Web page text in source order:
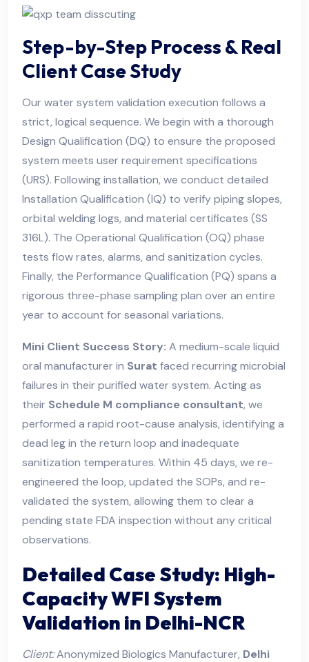
Step-by-Step Process & Real
Client Case Study
Our water system validation execution follows a
strict, logical sequence. We begin with a thorough
Design Qualification (DQ) to ensure the proposed
system meets user requirement specifications
(URS). Following installation, we conduct detailed
Installation Qualification (IQ) to verify piping slopes,
orbital welding logs, and material certificates (SS
316L). The Operational Qualification (OQ) phase
tests flow rates, alarms, and sanitization cycles.
Finally, the Performance Qualification (PQ) spans a
rigorous three-phase sampling plan over an entire
year to account for seasonal variations.
Mini Client Success Story: A medium-scale liquid
oral manufacturer in Surat faced recurring microbial
failures in their purified water system. Acting as
their Schedule M compliance consultant, we
performed a rapid root-cause analysis, identifying a
dead leg in the return loop and inadequate
sanitization temperatures. Within 45 days, we re-
engineered the loop, updated the SOPs, and re-
validated the system, allowing them to clear a
pending state FDA inspection without any critical
observations.
Detailed Case Study: High-
Capacity WFI System
Validation in Delhi-NCR
Client:Anonymized Biologics Manufacturer, Delhi